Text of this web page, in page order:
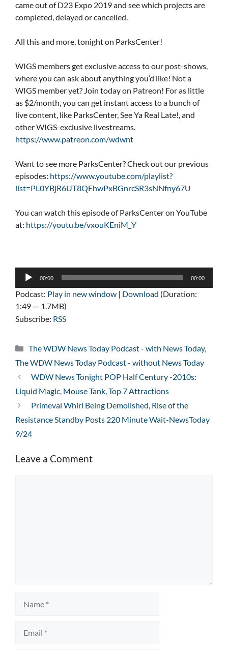
came out of D23 Expo 2019 and see which projects are
completed, delayed or cancelled.
All this and more, tonight on ParksCenter!
WIGS members get exclusive access to our post-shows,
where you can ask about anything you’d like! Not a
WIGS member yet? Join today on Patreon! For as little
as $2/month, you can get instant access to a bunch of
live content, like ParksCenter, See Ya Real Late!, and
other WIGS-exclusive livestreams.
https://www.patreon.com/wdwnt
Want to see more ParksCenter? Check out our previous
episodes: https://www.youtube.com/playlist?
list=PL0YBjR6UT8QEhwPxBGnrcSR3sNNfny67U
You can watch this episode of ParksCenter on YouTube
at: https://youtu.be/vxouKEniM_Y
Audio
00:00 00:00
Podcast: Play in new window | Download (Duration:
1:49 — 1.7MB)
Subscribe: RSS
Categories
The WDW News Today Podcast - with News Today,
The WDW News Today Podcast - without News Today
WDW News Tonight POP Half Century -2010s:
Liquid Magic, Mouse Tank, Top 7 Attractions
Primeval Whirl Being Demolished, Rise of the
Resistance Standby Posts 220 Minute Wait-NewsToday
9/24
Leave a Comment